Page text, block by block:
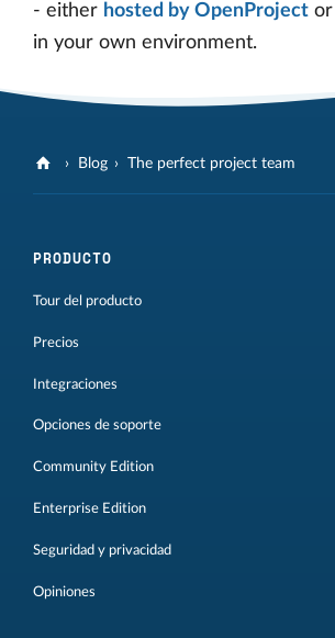
- either hosted by OpenProject or
in your own environment.
Blog The perfect project team
PRODUCTO
Tour del producto
Precios
Integraciones
Opciones de soporte
Community Edition
Enterprise Edition
Seguridad y privacidad
Opiniones